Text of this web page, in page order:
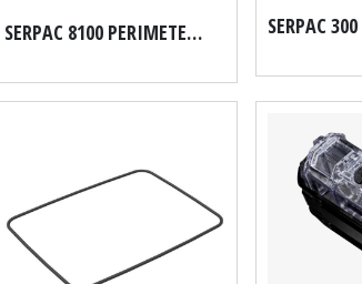
SERPAC 8100 PERIMETER O RING